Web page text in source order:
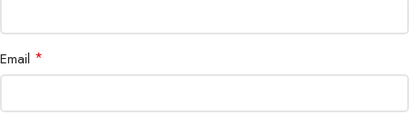
Email *